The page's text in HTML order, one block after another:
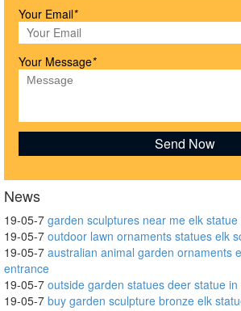
Your Email*
Your Message*
News
19-05-7 garden sculptures near me elk
19-05-7 outdoor lawn ornaments statues elk
19-05-7 australian animal garden ornaments
entrance
19-05-7 outside garden statues deer statue
19-05-7 buy garden sculpture bronze elk